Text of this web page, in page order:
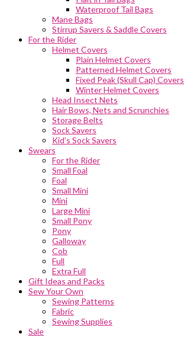
Waterproof Tail Bags
Mane Bags
Stirrup Savers & Saddle Covers
For the Rider
Helmet Covers
Plain Helmet Covers
Patterned Helmet Covers
Fixed Peak (Skull Cap) Covers
Winter Helmet Covers
Head Insect Nets
Hair Bows, Nets and Scrunchies
Storage Belts
Sock Savers
Kid’s Sock Savers
Swears
For the Rider
Small Foal
Foal
Small Mini
Mini
Large Mini
Small Pony
Pony
Galloway
Cob
Full
Extra Full
Gift Ideas and Packs
Sew Your Own
Sewing Patterns
Fabric
Sewing Supplies
Sale